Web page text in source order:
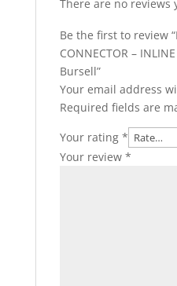
There are no reviews
Be the first to review
CONNECTOR –
Bursell”
Your email address
Required fields are
Your rating *
Your review *